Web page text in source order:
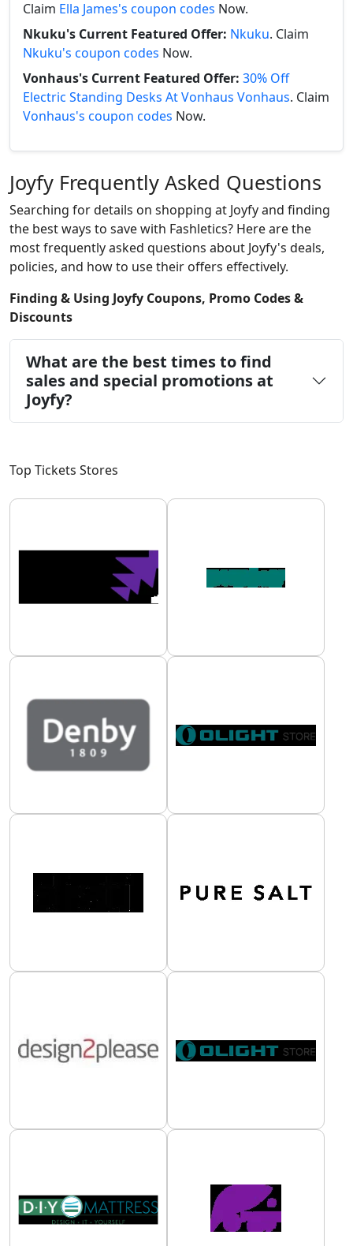
Claim Ella James's coupon codes Now.
Nkuku's Current Featured Offer: Nkuku. Claim
Nkuku's coupon codes Now.
Vonhaus's Current Featured Offer: 30% Off
Electric Standing Desks At Vonhaus Vonhaus. Claim
Vonhaus's coupon codes Now.
Joyfy Frequently Asked Questions
Searching for details on shopping at Joyfy and finding
the best ways to save with Fashletics? Here are the
most frequently asked questions about Joyfy's deals,
policies, and how to use their offers effectively.
Finding & Using Joyfy Coupons, Promo Codes &
Discounts
What are the best times to find
sales and special promotions at
Joyfy?
Top Tickets Stores